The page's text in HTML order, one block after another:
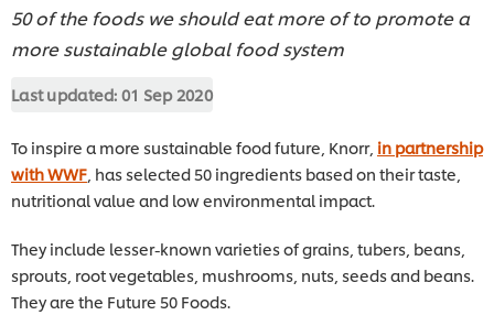
50 of the foods we should eat more of to promote a
more sustainable global food system
Last updated: 01 Sep 2020
To inspire a more sustainable food future, Knorr, in partnership
with WWF , has selected 50 ingredients based on their taste,
nutritional value and low environmental impact.
They include lesser-known varieties of grains, tubers, beans,
sprouts, root vegetables, mushrooms, nuts, seeds and beans.
They are the Future 50 Foods.